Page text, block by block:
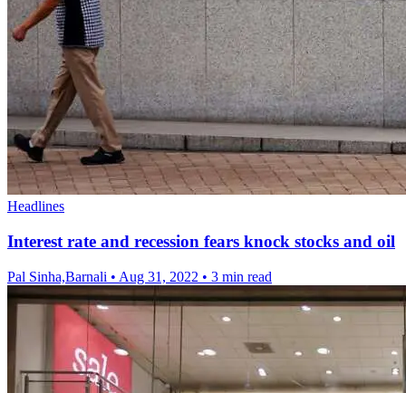
Headlines
Interest rate and recession fears knock stocks and oil
Pal Sinha,Barnali • Aug 31, 2022 • 3 min read